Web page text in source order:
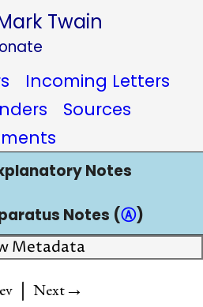
Twain
Incoming Letters
Sources
Notes
Notes (Ⓐ)
Metadata
| Next→